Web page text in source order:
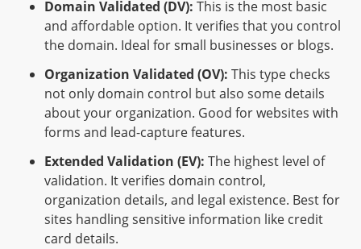
Domain Validated (DV): This is the most basic
and affordable option. It verifies that you control
the domain. Ideal for small businesses or blogs.
Organization Validated (OV): This type checks
not only domain control but also some details
about your organization. Good for websites with
forms and lead-capture features.
Extended Validation (EV): The highest level of
validation. It verifies domain control,
organization details, and legal existence. Best for
sites handling sensitive information like credit
card details.